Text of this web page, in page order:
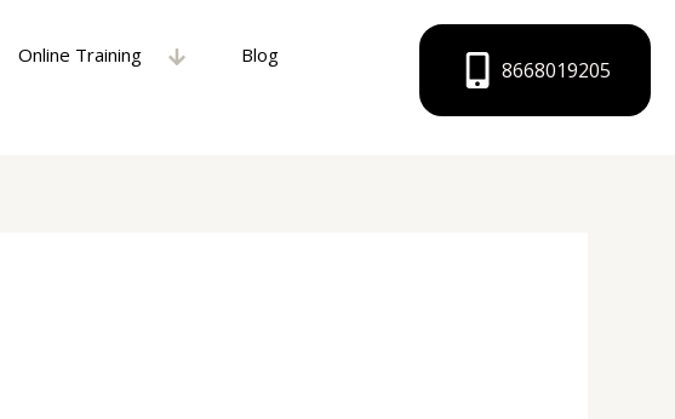
Online Training Blog
8668019205